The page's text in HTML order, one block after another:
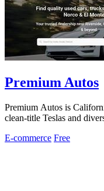
Premium Autos
Premium Autos is
clean-title Teslas and
E-commerce Free